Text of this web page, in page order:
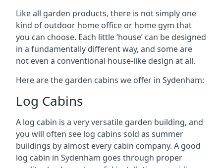
Like all garden products, there is not simply one
kind of outdoor home office or home gym that
you can choose. Each little ‘house’ can be designed
in a fundamentally different way, and some are
not even a conventional house-like design at all.
Here are the garden cabins we offer in Sydenham:
Log Cabins
A log cabin is a very versatile garden building, and
you will often see log cabins sold as summer
buildings by almost every cabin company. A good
log cabin in Sydenham goes through proper